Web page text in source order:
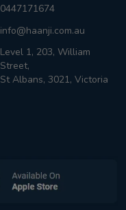
0447171674
info@haanji.com.au
Level 1, 203, William
Street,
St Albans, 3021, Victoria